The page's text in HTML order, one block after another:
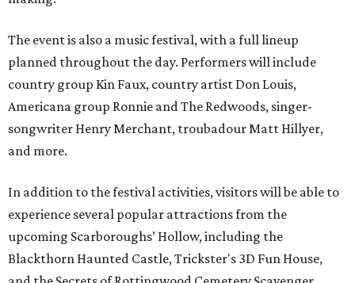
The event is also a music festival, with a full lineup
planned throughout the day. Performers will include
country group Kin Faux, country artist Don Louis,
Americana group Ronnie and The Redwoods, singer-
songwriter Henry Merchant, troubadour Matt Hillyer,
and more.
In addition to the festival activities, visitors will be able to
experience several popular attractions from the
upcoming Scarboroughs’ Hollow, including the
Blackthorn Haunted Castle, Trickster's 3D Fun House,